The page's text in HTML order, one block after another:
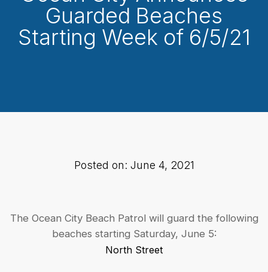
Guarded Beaches
Starting Week of 6/5/21
Posted on: June 4, 2021
The Ocean City Beach Patrol will guard the following
beaches starting Saturday, June 5:
North Street